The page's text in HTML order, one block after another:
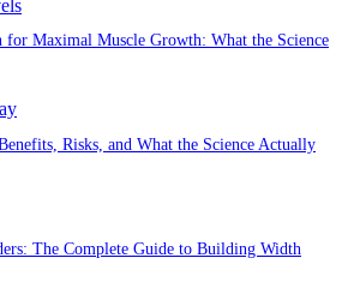
for Maximal Muscle Growth: What the Science
Risks, and What the Science Actually
The Complete Guide to Building Width